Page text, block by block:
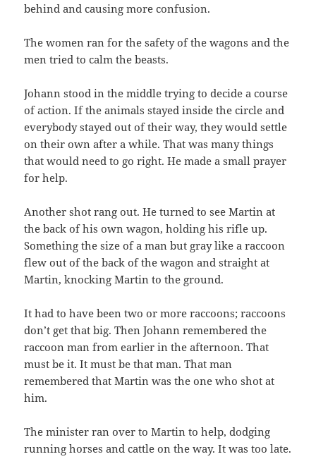
behind and causing more confusion.
The women ran for the safety of the wagons and the
men tried to calm the beasts.
Johann stood in the middle trying to decide a course
of action. If the animals stayed inside the circle and
everybody stayed out of their way, they would settle
on their own after a while. That was many things
that would need to go right. He made a small prayer
for help.
Another shot rang out. He turned to see Martin at
the back of his own wagon, holding his rifle up.
Something the size of a man but gray like a raccoon
flew out of the back of the wagon and straight at
Martin, knocking Martin to the ground.
It had to have been two or more raccoons; raccoons
don’t get that big. Then Johann remembered the
raccoon man from earlier in the afternoon. That
must be it. It must be that man. That man
remembered that Martin was the one who shot at
him.
The minister ran over to Martin to help, dodging
running horses and cattle on the way. It was too late.